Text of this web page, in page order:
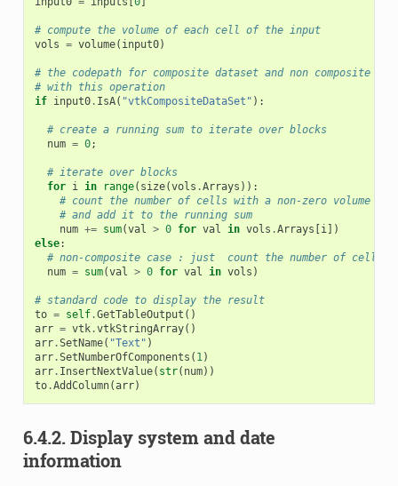
# compute the volume of each cell of the input
vols = volume( input0)
# the codepath for composite dataset and non composite
# with this operation
if input0. IsA( "vtkCompositeDataSet" ):
# create a running sum to iterate over blocks
num = 0;
# iterate over blocks
for i in range( size(vols .Arrays )):
# count the number of cells with a non-zero volume in
# and add it to the running sum
num += sum(val > 0 for val in vols .Arrays i])
else:
# non-composite case : just  count the number of cells
num = sum(val > 0 for val in vols )
# standard code to display the result
to = self.GetTableOutput ()
arr = vtk.vtkStringArray()
arr.SetName( "Text" )
arr.SetNumberOfComponents ( 1)
arr. InsertNextValue( str( num))
to.AddColumn(arr)
6.4.2. Display system and date
information